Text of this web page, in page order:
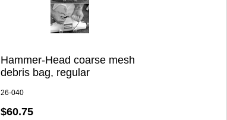
Hammer-Head coarse mesh
debris bag, regular
26-040
$60.75